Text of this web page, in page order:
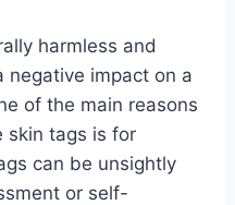
harmless and
negative impact on a
of the main reasons
skin tags is for
can be unsightly
or self-